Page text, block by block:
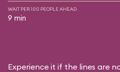
WAIT PER 100 PEOPLE AHEAD
9 min
Experience it if the lines are